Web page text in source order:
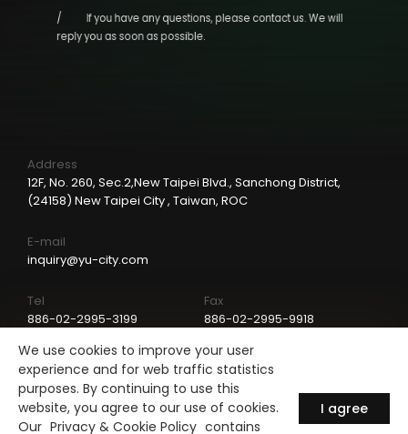
If you have any questions, please contact us.We will
reply you as soon as possible.
Address
12F, No. 260, Sec.2,New Taipei Blvd., Sanchong District,
(24158) New Taipei City , Taiwan, ROC
E-mail
inquiry@yu-city.com
Tel
886-02-2995-3199
Fax
886-02-2995-9918
LinkedIn
We use cookies to improve your user
experience and for web traffic statistics
purposes. By continuing to use this
website, you agree to our use of cookies.
Our Privacy & Cookie Policy contains
I agree